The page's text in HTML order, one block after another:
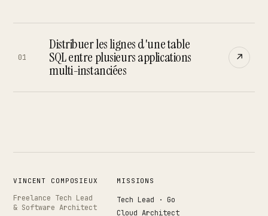
03 Talks
Search · command palette
01
Distribuer les lignes d'une table
SQL entre plusieurs applications
multi-instanciées
↗
VINCENT COMPOSIEUX
Freelance Tech Lead
& Software Architect
MISSIONS
Tech Lead · Go
Cloud Architect